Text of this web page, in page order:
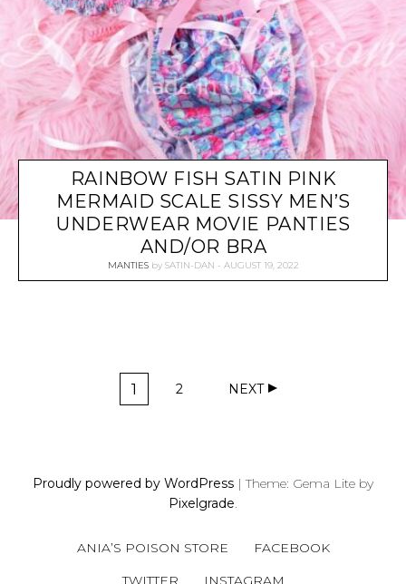
RAINBOW FISH SATIN PINK
MERMAID SCALE SISSY MEN’S
UNDERWEAR MOVIE PANTIES
AND/OR BRA
MANTIES by SATIN-DAN AUGUST 19, 2022
1 2 NEXT
Proudly powered by WordPress |Theme: Gema Lite by
Pixelgrade.
ANIA’S POISON STORE
FACEBOOK
TWITTER
INSTAGRAM